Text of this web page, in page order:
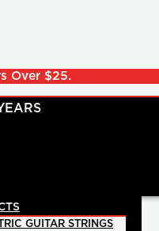
Over $25.
GUITAR STRINGS